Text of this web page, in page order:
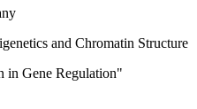
and Chromatin Structure
in Gene Regulation"